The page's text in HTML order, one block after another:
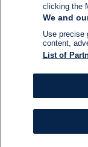
clicking the
We and
Use precise
content,
List of